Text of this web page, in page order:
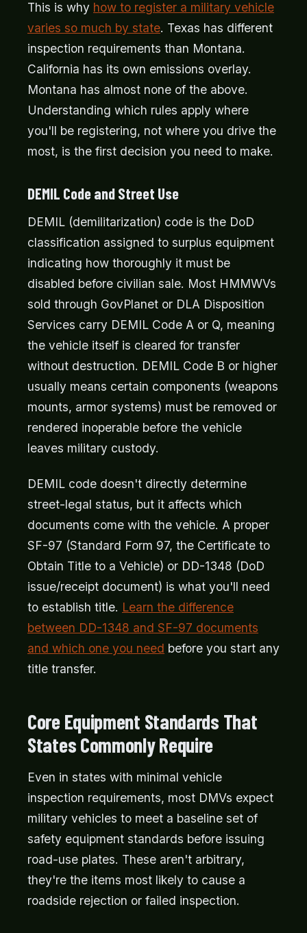
This is why how to register a military vehicle
varies so much by state. Texas has different
inspection requirements than Montana.
California has its own emissions overlay.
Montana has almost none of the above.
Understanding which rules apply where
you'll be registering, not where you drive the
most, is the first decision you need to make.
DEMIL Code and Street Use
DEMIL (demilitarization) code is the DoD
classification assigned to surplus equipment
indicating how thoroughly it must be
disabled before civilian sale. Most HMMWVs
sold through GovPlanet or DLA Disposition
Services carry DEMIL Code A or Q, meaning
the vehicle itself is cleared for transfer
without destruction. DEMIL Code B or higher
usually means certain components (weapons
mounts, armor systems) must be removed or
rendered inoperable before the vehicle
leaves military custody.
DEMIL code doesn't directly determine
street-legal status, but it affects which
documents come with the vehicle. A proper
SF-97 (Standard Form 97, the Certificate to
Obtain Title to a Vehicle) or DD-1348 (DoD
issue/receipt document) is what you'll need
to establish title. Learn the difference
between DD-1348 and SF-97 documents
and which one you need before you start any
title transfer.
Core Equipment Standards That
States Commonly Require
Even in states with minimal vehicle
inspection requirements, most DMVs expect
military vehicles to meet a baseline set of
safety equipment standards before issuing
road-use plates. These aren't arbitrary,
they're the items most likely to cause a
roadside rejection or failed inspection.